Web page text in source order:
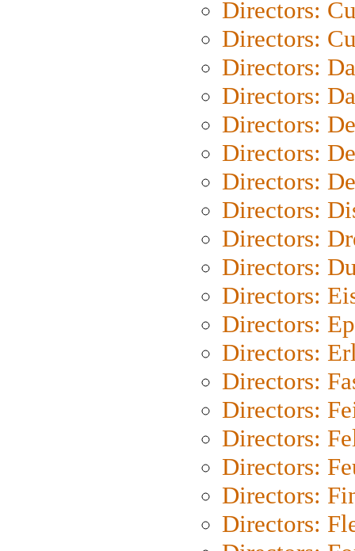
Directors:
Directors:
Directors:
Directors:
Directors:
Directors:
Directors:
Directors:
Directors:
Directors:
Directors:
Directors:
Directors:
Directors:
Directors:
Directors:
Directors:
Directors:
Directors: